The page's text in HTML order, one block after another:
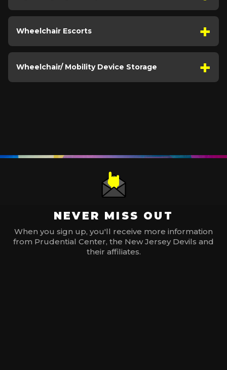
Wheelchair Escorts
Wheelchair/ Mobility Device Storage
NEVER MISS OUT
When you sign up, you'll receive more information
from Prudential Center, the New Jersey Devils and
their affiliates.